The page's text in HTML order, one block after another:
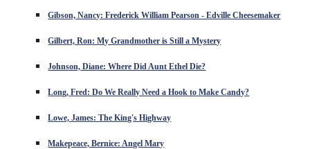
Gibson, Nancy: Frederick William Pearson - Edville Cheesemaker
Gilbert, Ron: My Grandmother is Still a Mystery
Johnson, Diane: Where Did Aunt Ethel Die?
Long, Fred: Do We Really Need a Hook to Make Candy?
Lowe, James: The King's Highway
Makepeace, Bernice: Angel Mary